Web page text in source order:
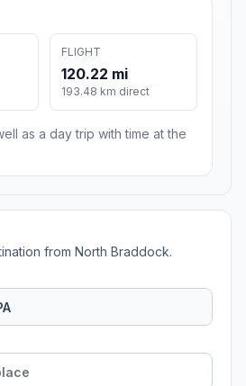
FLIGHT
120.22 mi
193.48 km direct
as a day trip with time at the
from North Braddock.